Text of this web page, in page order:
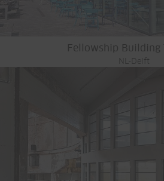
Fellowship Building
NL-Delft